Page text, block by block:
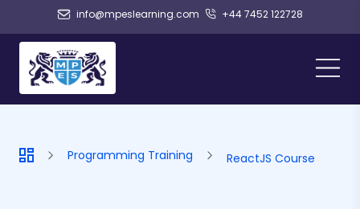
info@mpeslearning.com +44 7452 122728
Programming Training ReactJS Course